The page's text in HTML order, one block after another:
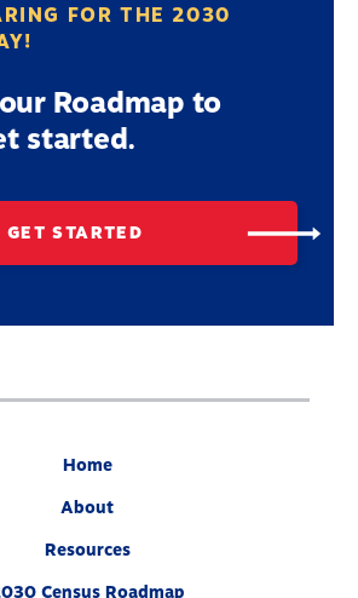
FOR THE 2030
Roadmap to
started.
GET STARTED
Home
About
Resources
Census Roadmap